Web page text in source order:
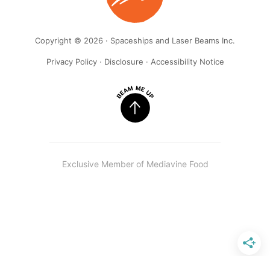
Copyright © 2026 · Spaceships and Laser Beams Inc.
Privacy Policy· Disclosure · Accessibility Notice
Exclusive Member of Mediavine Food